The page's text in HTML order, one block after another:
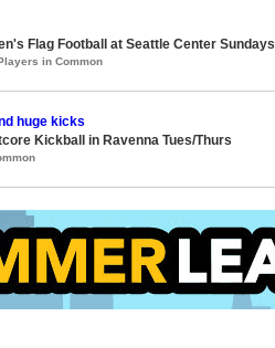
Flag Football at Seattle Center Sundays
in Common
huge kicks
Kickball in Ravenna Tues/Thurs